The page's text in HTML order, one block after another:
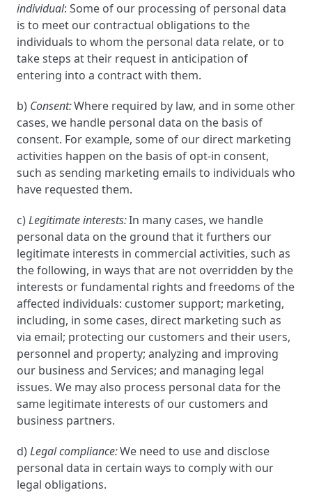
individual: Some of our processing of personal data
is to meet our contractual obligations to the
individuals to whom the personal data relate, or to
take steps at their request in anticipation of
entering into a contract with them.
b) Consent:Where required by law, and in some other
cases, we handle personal data on the basis of
consent. For example, some of our direct marketing
activities happen on the basis of opt-in consent,
such as sending marketing emails to individuals who
have requested them.
c)Legitimate interests:In many cases, we handle
personal data on the ground that it furthers our
legitimate interests in commercial activities, such as
the following, in ways that are not overridden by the
interests or fundamental rights and freedoms of the
affected individuals: customer support; marketing,
including, in some cases, direct marketing such as
via email; protecting our customers and their users,
personnel and property; analyzing and improving
our business and Services; and managing legal
issues. We may also process personal data for the
same legitimate interests of our customers and
business partners.
d)Legal compliance:We need to use and disclose
personal data in certain ways to comply with our
legal obligations.